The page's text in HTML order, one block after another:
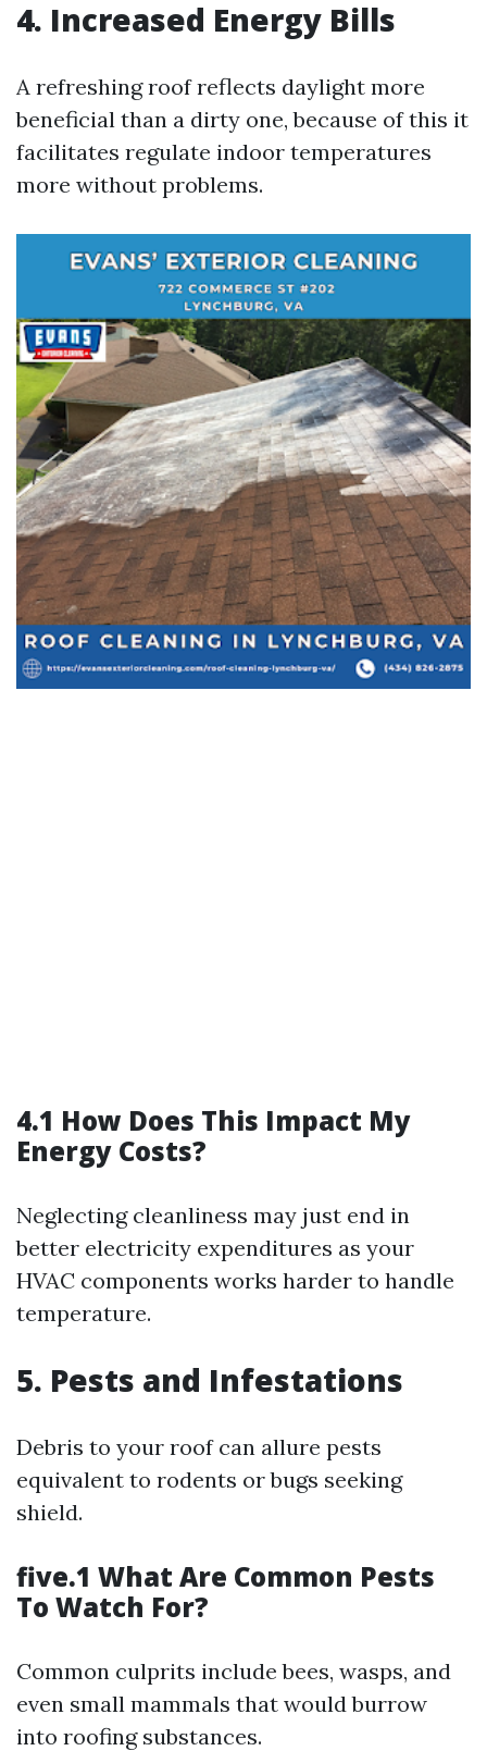
4. Increased Energy Bills
A refreshing roof reflects daylight more
beneficial than a dirty one, because of this it
facilitates regulate indoor temperatures
more without problems.
4.1 How Does This Impact My
Energy Costs?
Neglecting cleanliness may just end in
better electricity expenditures as your
HVAC components works harder to handle
temperature.
5. Pests and Infestations
Debris to your roof can allure pests
equivalent to rodents or bugs seeking
shield.
five.1 What Are Common Pests
To Watch For?
Common culprits include bees, wasps, and
even small mammals that would burrow
into roofing substances.